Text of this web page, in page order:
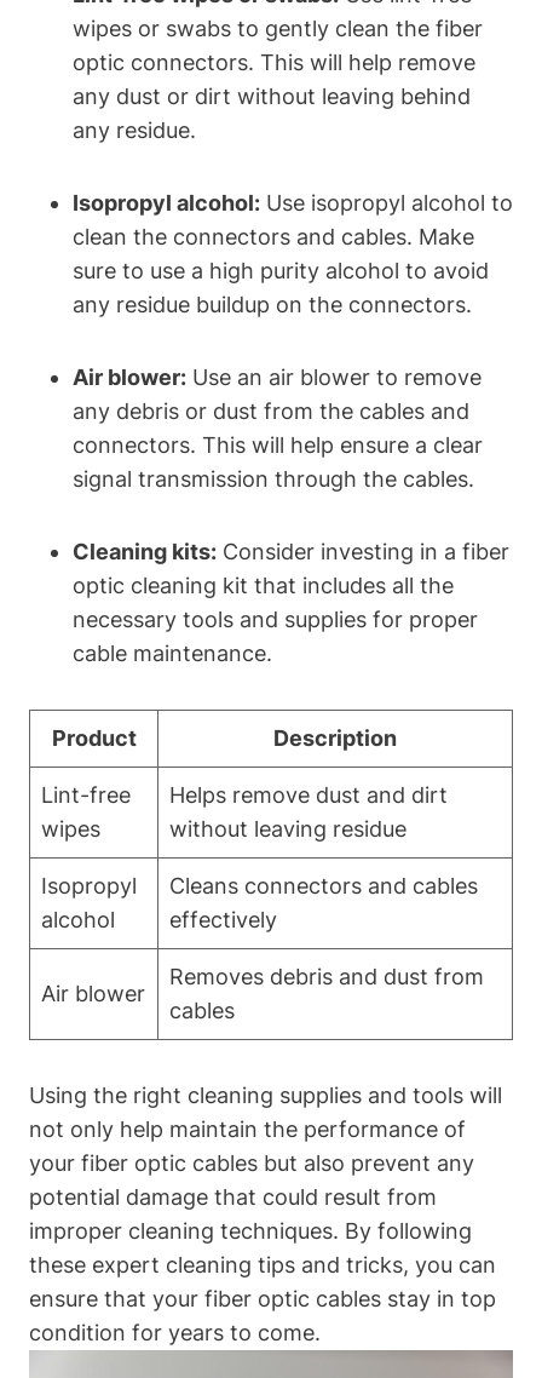
wipes or swabs to gently clean the fiber
optic connectors. This will help remove
any dust or dirt without leaving behind
any residue.
Isopropyl alcohol: Use isopropyl alcohol to
clean the connectors and cables. Make
sure to use a high purity alcohol to avoid
any residue buildup on the connectors.
Air blower: Use an air blower to remove
any debris or dust from the cables and
connectors. This will help ensure a clear
signal transmission through the cables.
Cleaning kits: Consider investing in a fiber
optic cleaning kit that includes all the
necessary tools and supplies for proper
cable maintenance.
Product Description
Lint-free
wipes
Helps remove dust and dirt
without leaving residue
Isopropyl
alcohol
Cleans connectors and cables
effectively
Air blower
Removes debris and dust from
cables
Using the right cleaning supplies and tools will
not only help maintain the performance of
your fiber optic cables but also prevent any
potential damage that could result from
improper cleaning techniques. By following
these expert cleaning tips and tricks, you can
ensure that your fiber optic cables stay in top
condition for years to come.